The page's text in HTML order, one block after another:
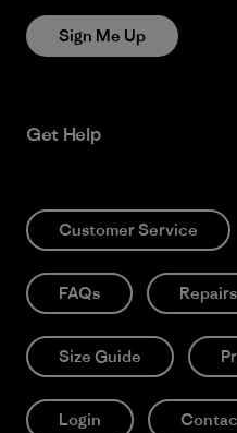
Sign Me Up
Get Help
Customer Service
FAQs Repairs
Size Guide
Login